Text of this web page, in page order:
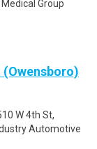
Group
(Owensboro)
W 4th St,
Automotive